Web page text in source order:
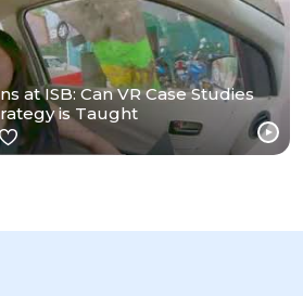
at ISB: Can VR Case Studies
is Taught